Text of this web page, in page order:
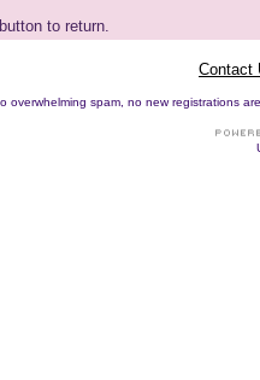
to return.
Contact
overwhelming spam, no new registrations